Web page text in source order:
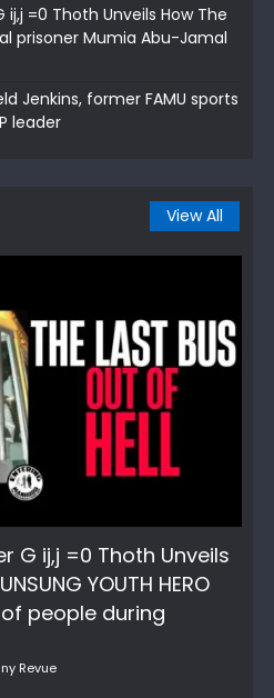
ij,j =0 Thoth Unveils How The
prisoner Mumia Abu-Jamal
Jenkins, former FAMU sports
leader
View All
G ij,j =0 Thoth Unveils
YOUTH HERO
people during
Revue